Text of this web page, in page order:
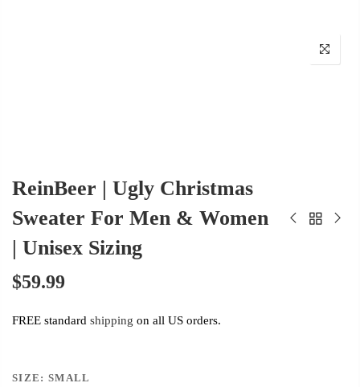
ReinBeer | Ugly Christmas
Sweater For Men & Women
| Unisex Sizing
$59.99
FREE standard shipping on all US orders.
SIZE: SMALL